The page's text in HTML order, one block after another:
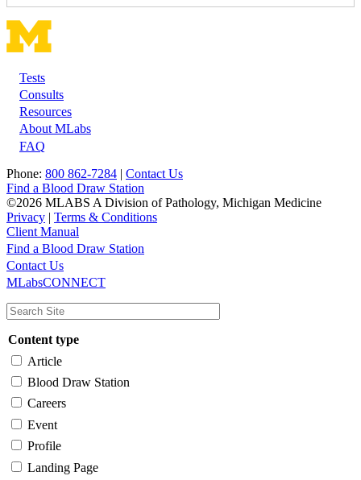
Footer
Tests
Consults
Resources
About MLabs
FAQ
Phone: 800 862-7284 | Contact Us
Find a Blood Draw Station
©2026 MLABS A Division of Pathology, Michigan Medicine
Privacy | Terms & Conditions
Client Manual
Main
navigation
Utility
Find a Blood Draw Station
Contact Us
MLabsCONNECT
Content type
Article
Blood Draw Station
Careers
Event
Profile
Landing Page